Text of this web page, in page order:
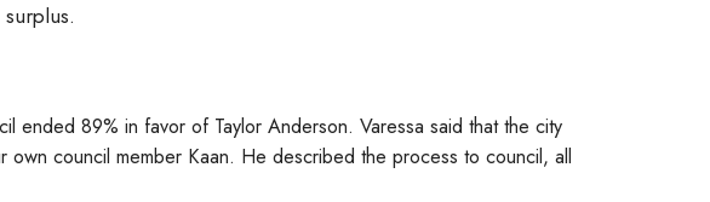
ended 89% in favor of Taylor Anderson. Varessa said that the city
council member Kaan. He described the process to council, all